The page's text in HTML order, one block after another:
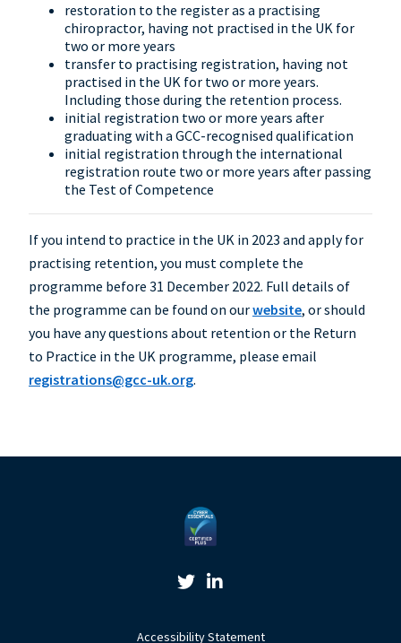
restoration to the register as a practising
chiropractor, having not practised in the UK for
two or more years
transfer to practising registration, having not
practised in the UK for two or more years.
Including those during the retention process.
initial registration two or more years after
graduating with a GCC-recognised qualification
initial registration through the international
registration route two or more years after passing
the Test of Competence
If you intend to practice in the UK in 2023 and apply for
practising retention, you must complete the
programme before 31 December 2022. Full details of
the programme can be found on ourwebsite, or should
you have any questions about retention or the Return
to Practice in the UK programme, please email
registrations@gcc-uk.org.
Twitter LinkLinkedin Link
Accessibility Statement